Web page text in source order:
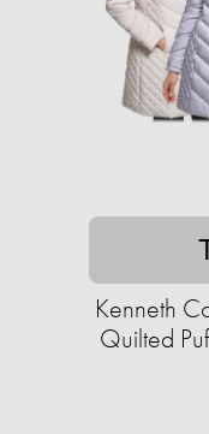
Kenneth
Quilted